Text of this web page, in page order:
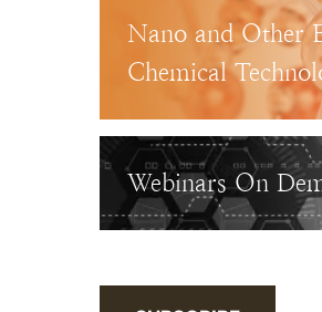
Nano and Other
Chemical
Webinars On